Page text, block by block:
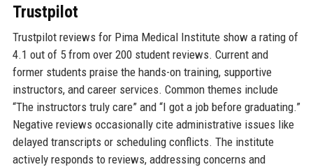
Trustpilot
Trustpilot reviews for Pima Medical Institute show a rating of
4.1 out of 5 from over 200 student reviews. Current and
former students praise the hands-on training, supportive
instructors, and career services. Common themes include
“The instructors truly care” and “I got a job before graduating.”
Negative reviews occasionally cite administrative issues like
delayed transcripts or scheduling conflicts. The institute
actively responds to reviews, addressing concerns and